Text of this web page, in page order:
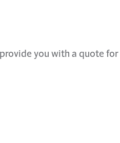
you with a quote for